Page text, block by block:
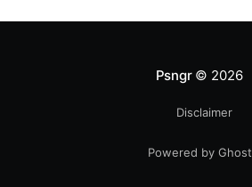
Psngr© 2026
Disclaimer
Powered by Ghost